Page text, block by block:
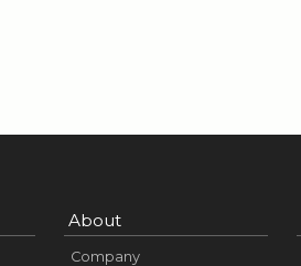
About
Company